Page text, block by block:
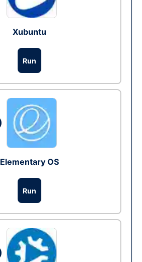
Xubuntu
Run
Elementary OS
Run